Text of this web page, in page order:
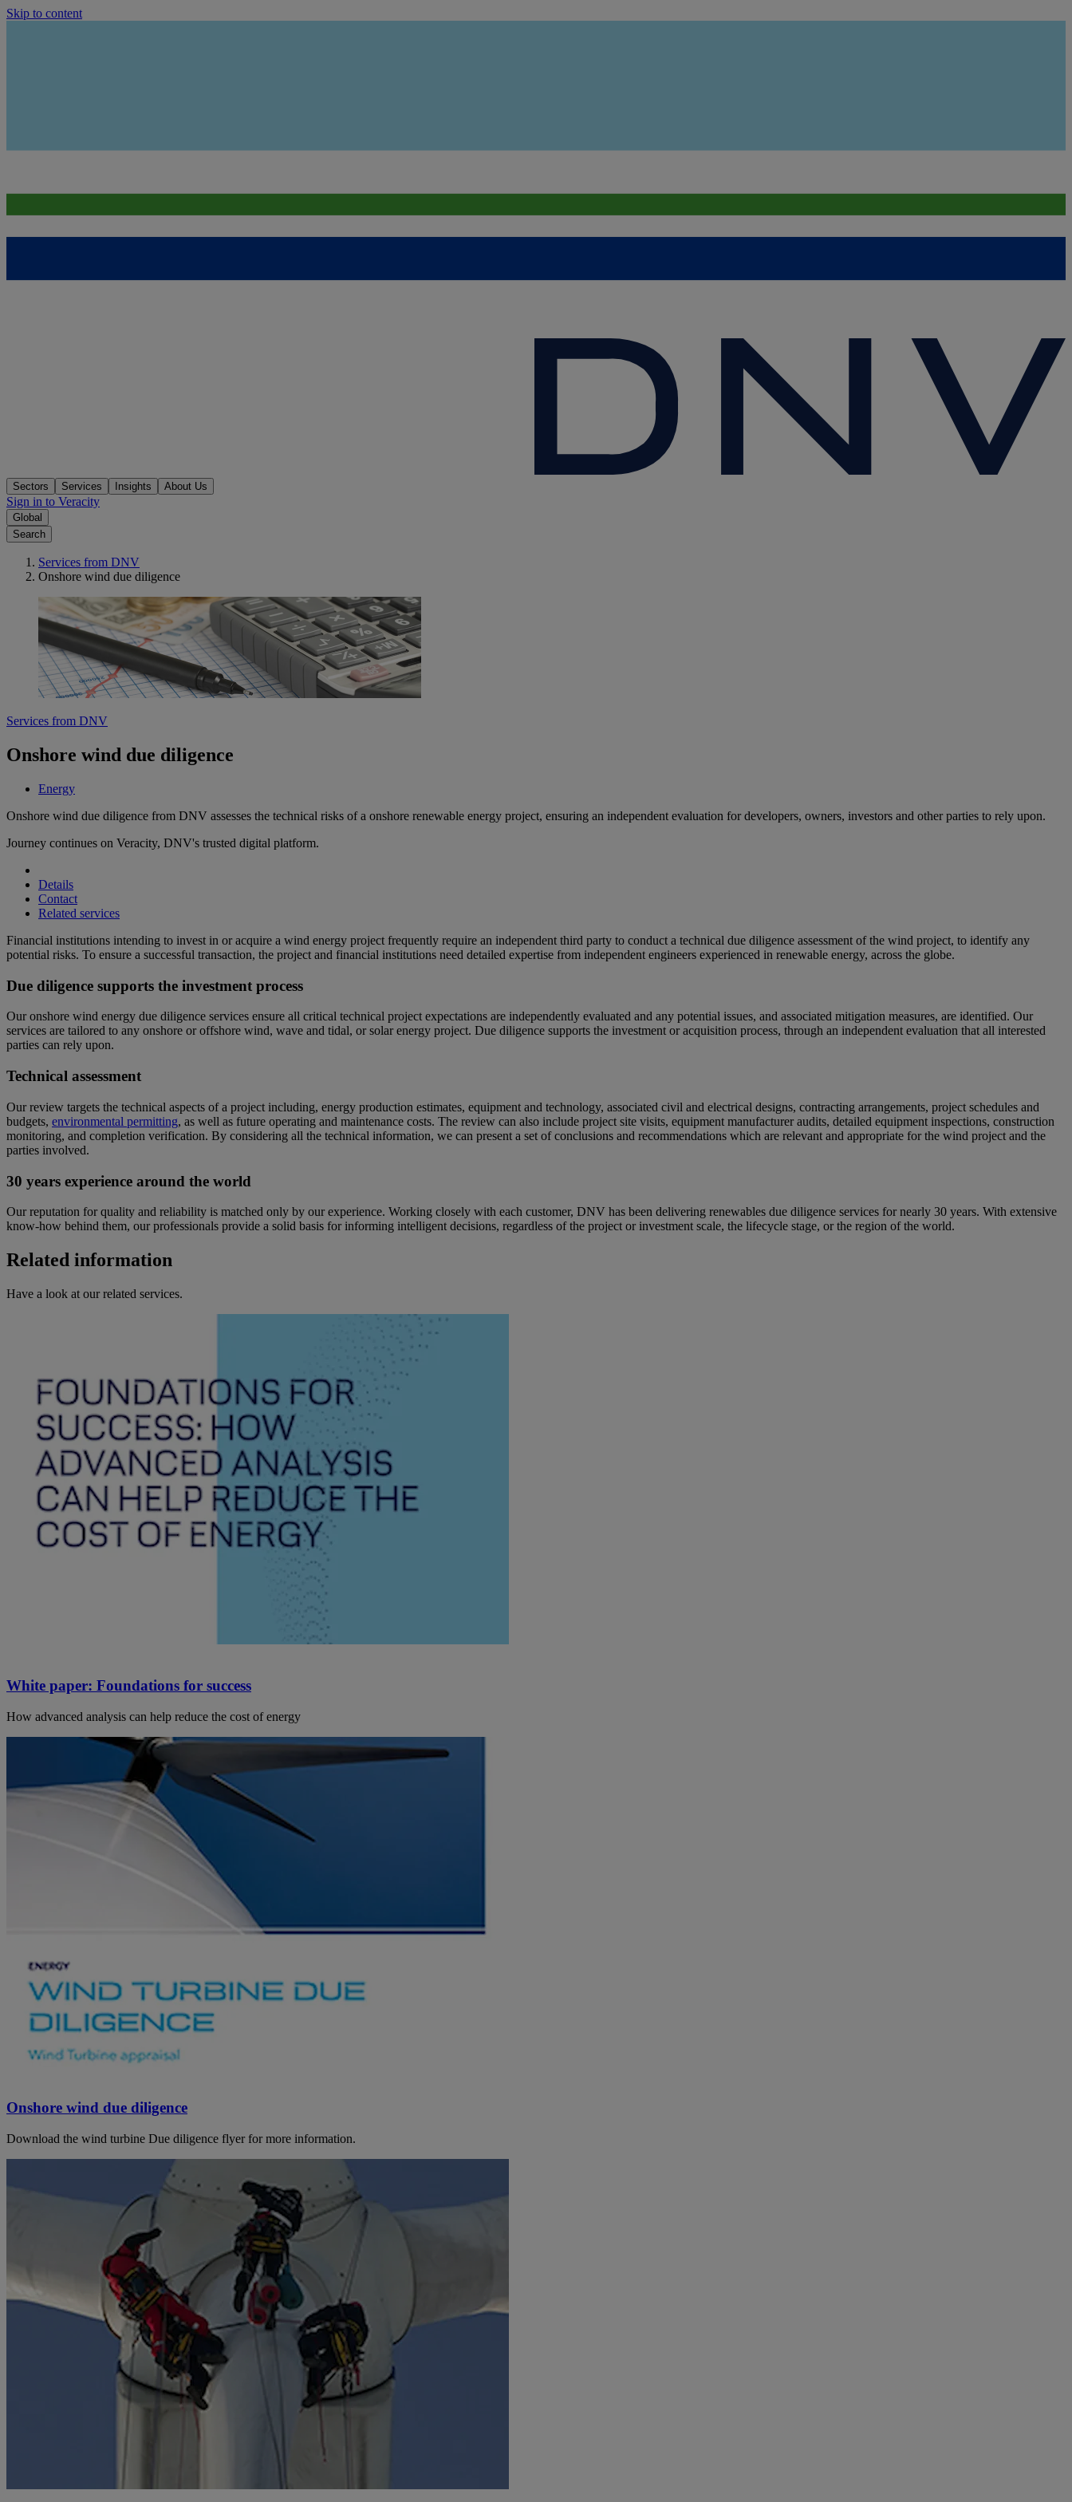
Skip to content
Sectors Services Insights About Us
Sign in to Veracity
Global
Search
Services from DNV
Onshore wind due diligence
Services from DNV
Onshore wind due diligence
Energy
Onshore wind due diligence from DNV assesses the technical risks of a onshore renewable energy project, ensuring an independent evaluation for developers, owners, investors and other parties to rely upon.
Journey continues on Veracity, DNV's trusted digital platform.
Details
Contact
Related services
Financial institutions intending to invest in or acquire a wind energy project frequently require an independent third party to conduct a technical due diligence assessment of the wind project, to identify any
potential risks. To ensure a successful transaction, the project and financial institutions need detailed expertise from independent engineers experienced in renewable energy, across the globe.
Due diligence supports the investment process
Our onshore wind energy due diligence services ensure all critical technical project expectations are independently evaluated and any potential issues, and associated mitigation measures, are identified. Our
services are tailored to any onshore or offshore wind, wave and tidal, or solar energy project. Due diligence supports the investment or acquisition process, through an independent evaluation that all interested
parties can rely upon.
Technical assessment
Our review targets the technical aspects of a project including, energy production estimates, equipment and technology, associated civil and electrical designs, contracting arrangements, project schedules and
budgets, environmental permitting, as well as future operating and maintenance costs. The review can also include project site visits, equipment manufacturer audits, detailed equipment inspections, construction
monitoring, and completion verification. By considering all the technical information, we can present a set of conclusions and recommendations which are relevant and appropriate for the wind project and the
parties involved.
30 years experience around the world
Our reputation for quality and reliability is matched only by our experience. Working closely with each customer, DNV has been delivering renewables due diligence services for nearly 30 years. With extensive
know-how behind them, our professionals provide a solid basis for informing intelligent decisions, regardless of the project or investment scale, the lifecycle stage, or the region of the world.
Related information
Have a look at our related services.
White paper: Foundations for success
How advanced analysis can help reduce the cost of energy
Onshore wind due diligence
Download the wind turbine Due diligence flyer for more information.